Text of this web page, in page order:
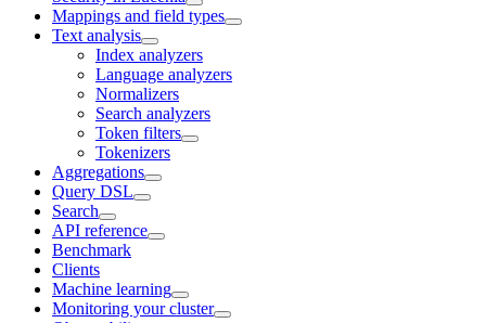
Mappings and field types
Text analysis
Index analyzers
Language analyzers
Normalizers
Search analyzers
Token filters
Tokenizers
Aggregations
Query DSL
Search
API reference
Benchmark
Clients
Machine learning
Monitoring your cluster